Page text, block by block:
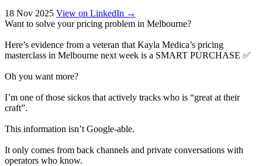
18 Nov 2025 View on LinkedIn →
Want to solve your pricing problem in Melbourne?
Here’s evidence from a veteran that Kayla Medica’s pricing
masterclass in Melbourne next week is a SMART PURCHASE ✅
Oh you want more?
I’m one of those sickos that actively tracks who is “great at their
craft”.
This information isn’t Google-able.
It only comes from back channels and private conversations with
operators who know.